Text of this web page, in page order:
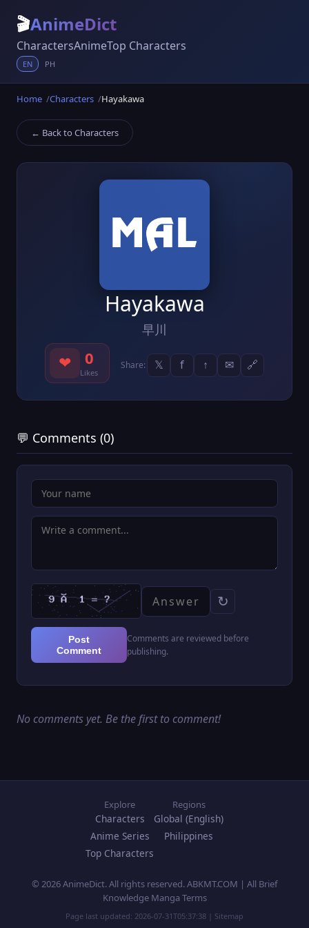
🎬AnimeDict
CharactersAnimeTop Characters
EN PH
Home Characters Hayakawa
← Back to Characters
Hayakawa
早川
❤ 0
Likes
Share: 𝕏 f ↑ ✉ 🔗
💬 Comments (0)
↻
Post
Comment
Comments are reviewed before
publishing.
No comments yet. Be the first to comment!
Explore
Characters
Anime Series
Top Characters
Regions
Global (English)
Philippines
© 2026 AnimeDict. All rights reserved. ABKMT.COM | All Brief
Knowledge Manga Terms
Page last updated: 2026-07-31T05:37:38 | Sitemap